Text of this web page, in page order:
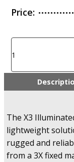
Price:
Z3350
-
Illuminated
Scope
Sight
quantity
The X3
lightweight
rugged and
from a 3X fixed